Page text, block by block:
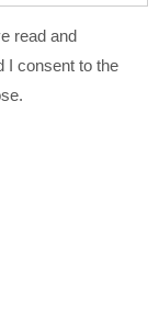
read and
I consent to the